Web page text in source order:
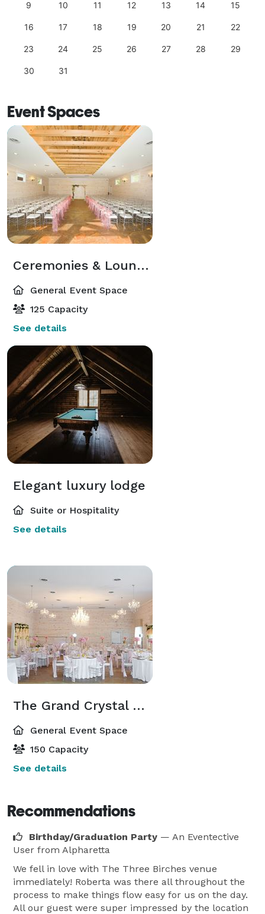
9 10 11 12 13 14 15
16 17 18 19 20 21 22
23 24 25 26 27 28 29
30 31
Event Spaces
Ceremonies & Lounges
General Event Space
125 Capacity
See details
Elegant luxury lodge
Suite or Hospitality
See details
The Grand Crystal Hal
General Event Space
150 Capacity
See details
Recommendations
Birthday/Graduation Party — An Eventective
User from Alpharetta
We fell in love with The Three Birches venue
immediately! Roberta was there all throughout the
process to make things flow easy for us on the day.
All our guest were super impressed by the location